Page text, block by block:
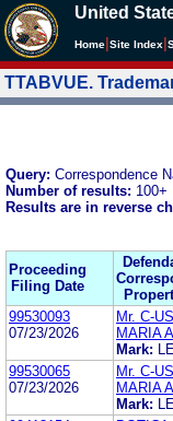
United
Home Site Index
TTABVUE.
Query: Correspondence
Number of results: 100+
Results are in reverse
Proceeding
Filing Date
99530093
07/23/2026
Mr. C-
MARIA
Mark:
99530065
07/23/2026
Mr. C-
MARIA
Mark: